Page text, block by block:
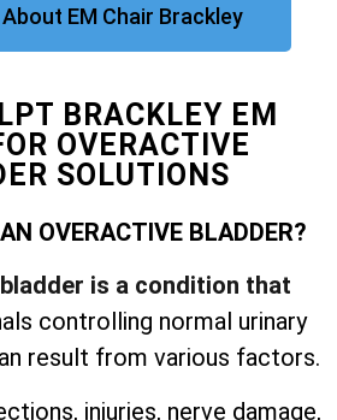
EM Chair Brackley
BRACKLEY EM
OVERACTIVE
SOLUTIONS
OVERACTIVE BLADDER?
is a condition that
controlling normal urinary
result from various factors.
injuries, nerve damage,